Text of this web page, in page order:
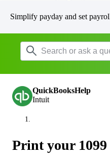
Simplify payday and set
QuickBooksHelp
Intuit
Print your